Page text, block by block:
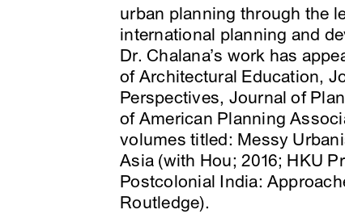
urban planning through the
international planning and
Dr. Chalana’s work has
of Architectural Education,
Perspectives, Journal of
of American Planning
volumes titled: Messy
Asia (with Hou; 2016; HKU
Postcolonial India:
Routledge).